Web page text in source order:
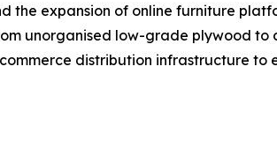
the expansion of online furniture
unorganised low-grade plywood
distribution infrastructure